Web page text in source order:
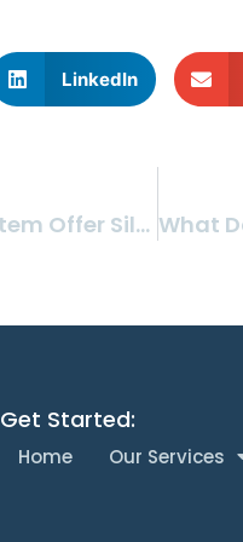
LinkedIn
Should Your On-Hold Phone System Offer Silence, Music, Or Information?
Get Started:
Home Our Services